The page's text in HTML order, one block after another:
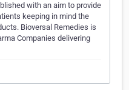
with an aim to provide
keeping in mind the
Bioversal Remedies is
Companies delivering